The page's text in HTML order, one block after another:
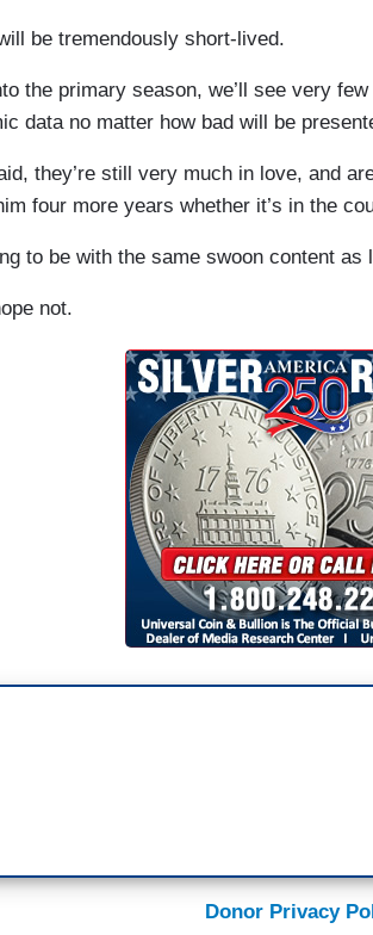
be tremendously short-lived.
the primary season, we’ll see very
data no matter how bad will be
they’re still very much in love, and
four more years whether it’s in the
to be with the same swoon content as
not.
Donor Privacy